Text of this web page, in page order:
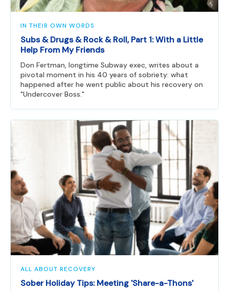
IN THEIR OWN WORDS
Subs & Drugs & Rock & Roll, Part 1: With a Little
Help From My Friends
Don Fertman, longtime Subway exec, writes about a
pivotal moment in his 40 years of sobriety: what
happened after he went public about his recovery on
"Undercover Boss."
ALL ABOUT RECOVERY
Sober Holiday Tips: Meeting 'Share-a-Thons'